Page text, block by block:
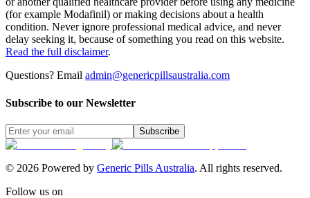
(for example Modafinil) or making decisions about a health
condition. Never ignore professional medical advice, and never
delay seeking it, because of something you read on this website.
Read the full disclaimer.
Questions? Email admin@genericpillsaustralia.com
Subscribe to our Newsletter
Subscribe
© 2026 Powered by Generic Pills Australia. All rights reserved.
Follow us on